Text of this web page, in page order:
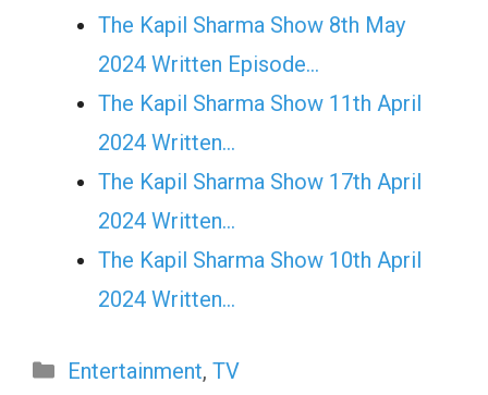
The Kapil Sharma Show 8th May
2024 Written Episode…
The Kapil Sharma Show 11th April
2024 Written…
The Kapil Sharma Show 17th April
2024 Written…
The Kapil Sharma Show 10th April
2024 Written…
Categories
Entertainment, TV